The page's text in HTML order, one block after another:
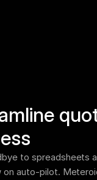
to spreadsheets
on auto-pilot.